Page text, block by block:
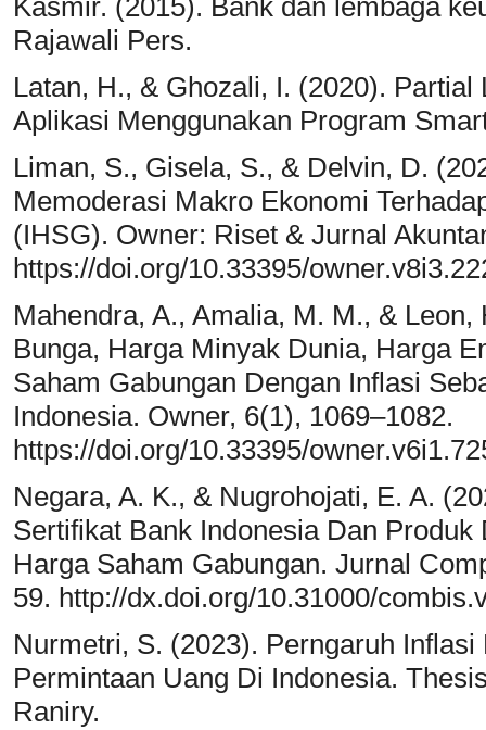
Kasmir. (2015). Bank dan lembaga
Rajawali Pers.
Latan, H., & Ghozali, I. (2020).
Aplikasi Menggunakan Program
Liman, S., Gisela, S., & Delvin, D.
Memoderasi Makro Ekonomi
(IHSG). Owner: Riset & Jurnal
https://doi.org/10.33395/
Mahendra, A., Amalia, M. M., &
Bunga, Harga Minyak Dunia, Harga
Saham Gabungan Dengan Inflasi
Indonesia. Owner, 6(1), 1069–1082.
https://doi.org/10.33395/
Negara, A. K., & Nugrohojati, E. A.
Sertifikat Bank Indonesia Dan
Harga Saham Gabungan. Jurnal
59. http://dx.doi.org/10.31000/
Nurmetri, S. (2023). Perngaruh
Permintaan Uang Di Indonesia.
Raniry.